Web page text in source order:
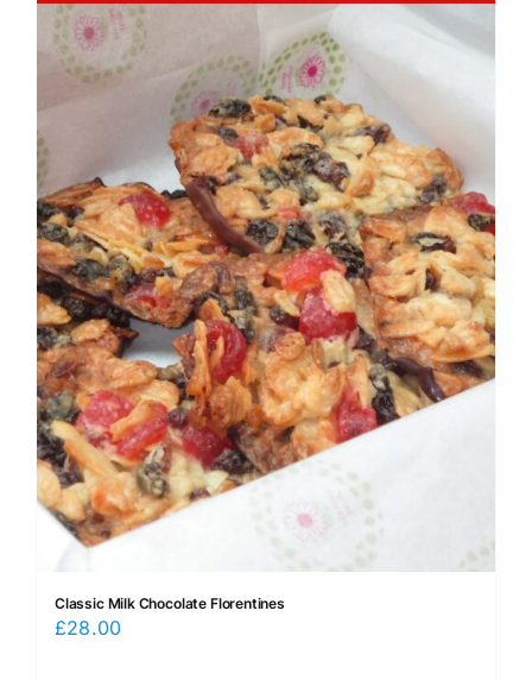
Classic Milk Chocolate Florentines
£28.00